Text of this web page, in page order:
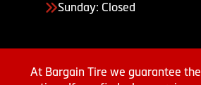
Sunday: Closed
At Bargain Tire we guarantee